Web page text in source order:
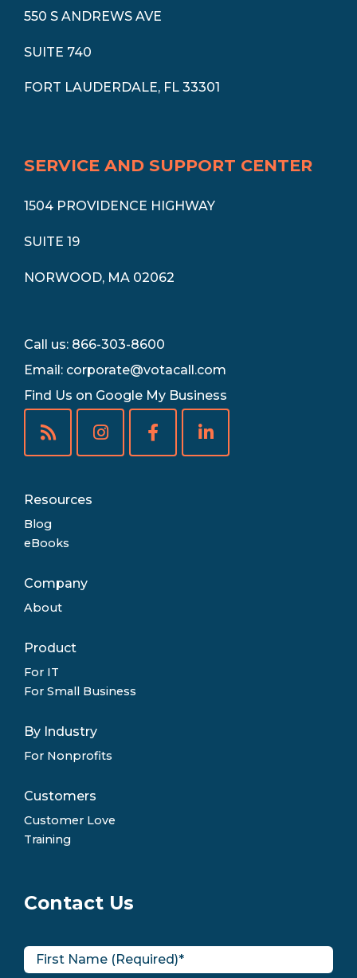
550 S ANDREWS AVE
SUITE 740
FORT LAUDERDALE, FL 33301
SERVICE AND SUPPORT CENTER
1504 PROVIDENCE HIGHWAY
SUITE 19
NORWOOD, MA 02062
Call us: 866-303-8600
Email: corporate@votacall.com
Find Us on Google My Business
Resources
Blog
eBooks
Company
About
Product
For IT
For Small Business
By Industry
For Nonprofits
Customers
Customer Love
Training
Contact Us